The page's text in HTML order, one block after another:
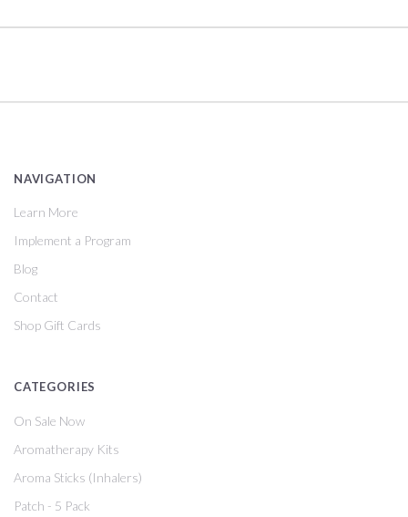
NAVIGATION
Learn More
Implement a Program
Blog
Contact
Shop Gift Cards
CATEGORIES
On Sale Now
Aromatherapy Kits
Aroma Sticks (Inhalers)
Patch - 5 Pack